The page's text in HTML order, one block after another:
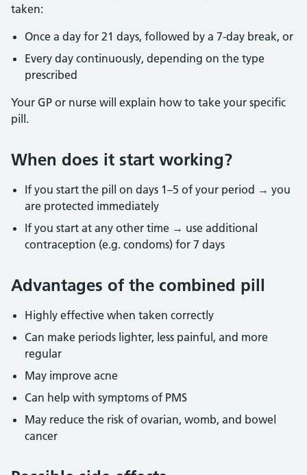
taken:
Once a day for 21 days, followed by a 7-day break, or
Every day continuously, depending on the type
prescribed
Your GP or nurse will explain how to take your specific
pill.
When does it start working?
If you start the pill on days 1–5 of your period → you
are protected immediately
If you start at any other time → use additional
contraception (e.g. condoms) for 7 days
Advantages of the combined pill
Highly effective when taken correctly
Can make periods lighter, less painful, and more
regular
May improve acne
Can help with symptoms of PMS
May reduce the risk of ovarian, womb, and bowel
cancer